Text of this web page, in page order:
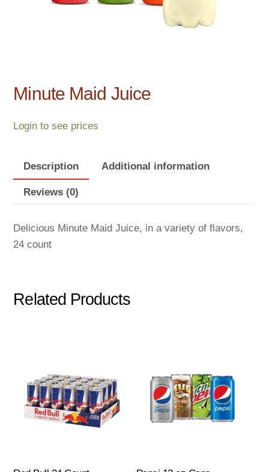
Minute Maid Juice
Login to see prices
Description Additional information
Reviews (0)
Delicious Minute Maid Juice, in a variety of flavors,
24 count
Related Products